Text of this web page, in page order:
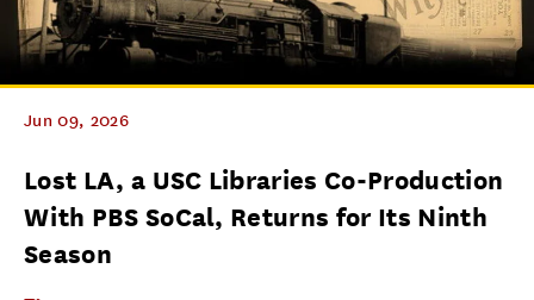
Jun 09, 2026
Lost LA, a USC Libraries Co-Production
With PBS SoCal, Returns for Its Ninth
Season